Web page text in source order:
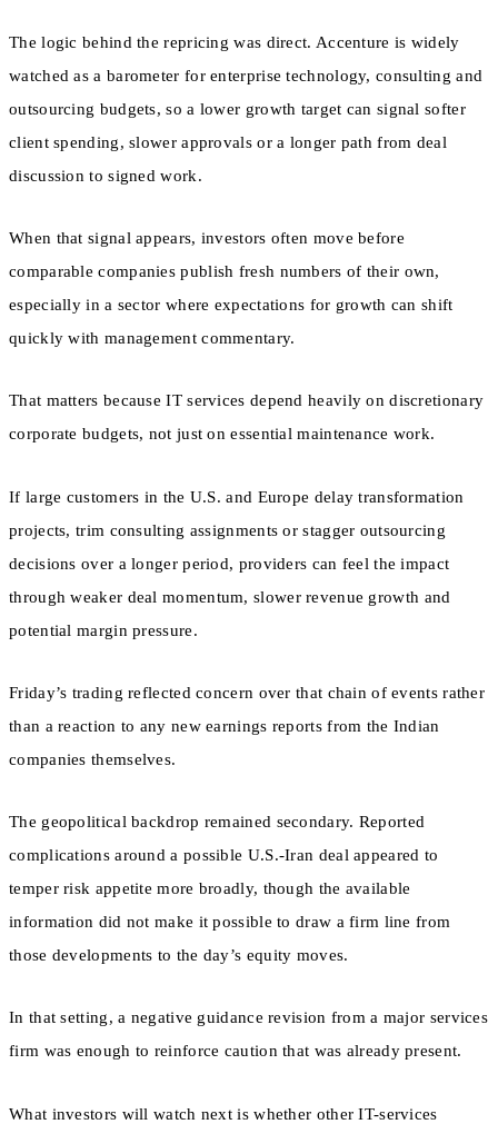
The logic behind the repricing was direct. Accenture is widely
watched as a barometer for enterprise technology, consulting and
outsourcing budgets, so a lower growth target can signal softer
client spending, slower approvals or a longer path from deal
discussion to signed work.
When that signal appears, investors often move before
comparable companies publish fresh numbers of their own,
especially in a sector where expectations for growth can shift
quickly with management commentary.
That matters because IT services depend heavily on discretionary
corporate budgets, not just on essential maintenance work.
If large customers in the U.S. and Europe delay transformation
projects, trim consulting assignments or stagger outsourcing
decisions over a longer period, providers can feel the impact
through weaker deal momentum, slower revenue growth and
potential margin pressure.
Friday’s trading reflected concern over that chain of events rather
than a reaction to any new earnings reports from the Indian
companies themselves.
The geopolitical backdrop remained secondary. Reported
complications around a possible U.S.-Iran deal appeared to
temper risk appetite more broadly, though the available
information did not make it possible to draw a firm line from
those developments to the day’s equity moves.
In that setting, a negative guidance revision from a major services
firm was enough to reinforce caution that was already present.
What investors will watch next is whether other IT-services